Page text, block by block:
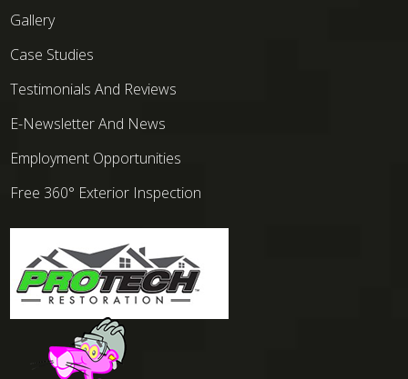
Gallery
Case Studies
Testimonials And Reviews
E-Newsletter And News
Employment Opportunities
Free 360° Exterior Inspection